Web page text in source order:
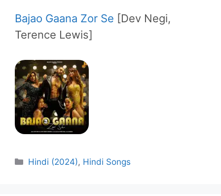
Bajao Gaana Zor Se [Dev Negi,
Terence Lewis]
Categories
Hindi (2024), Hindi Songs